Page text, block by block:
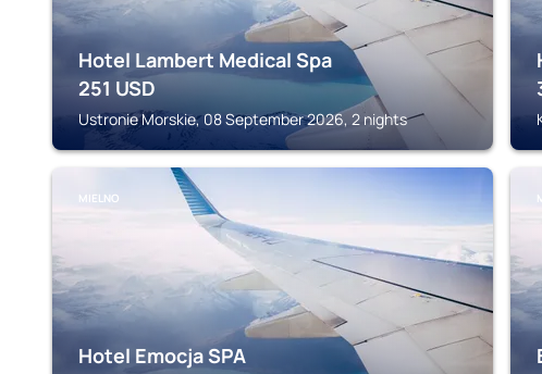
Hotel Lambert Medical Spa
251 USD
Ustronie Morskie, 08 September 2026, 2 nights
MIELNO
Hotel Emocja SPA